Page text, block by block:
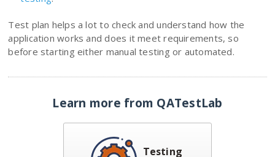
Test plan helps a lot to check and understand how the
application works and does it meet requirements, so
before starting either manual testing or automated.
Learn more from QATestLab
Testing